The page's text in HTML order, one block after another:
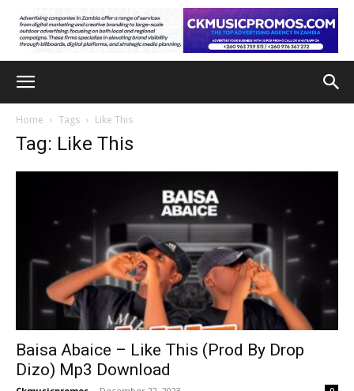
Home Tags Like This
Tag: Like This
Baisa Abaice – Like This (Prod By Drop
Dizo) Mp3 Download